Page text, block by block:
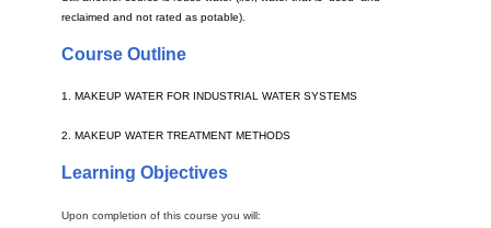
reclaimed and not rated as potable).
Course Outline
1. MAKEUP WATER FOR INDUSTRIAL WATER SYSTEMS
2. MAKEUP WATER TREATMENT METHODS
Learning Objectives
Upon completion of this course you will: